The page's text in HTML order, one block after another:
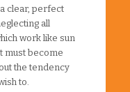
clear, perfect
all
work like sun
must become
the tendency
to.